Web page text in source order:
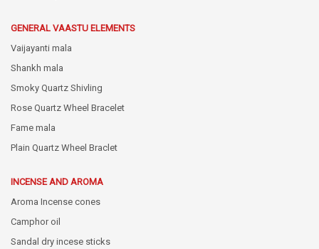
GENERAL VAASTU ELEMENTS
Vaijayanti mala
Shankh mala
Smoky Quartz Shivling
Rose Quartz Wheel Bracelet
Fame mala
Plain Quartz Wheel Braclet
INCENSE AND AROMA
Aroma Incense cones
Camphor oil
Sandal dry incese sticks